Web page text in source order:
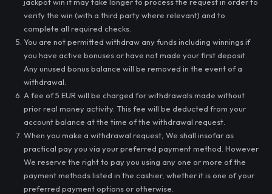
verify the win (with a third party where relevant) and to
complete all required checks.
You are not permitted withdraw any funds including winnings if
you have active bonuses or have not made your first deposit.
Any unused bonus balance will be removed in the event of a
withdrawal.
A fee of 5 EUR will be charged for withdrawals made without
prior real money activity. This fee will be deducted from your
account balance at the time of the withdrawal request.
When you make a withdrawal request, We shall insofar as
practical pay you via your preferred payment method. However
We reserve the right to pay you using any one or more of the
payment methods listed in the cashier, whether it is one of your
preferred payment options or otherwise.